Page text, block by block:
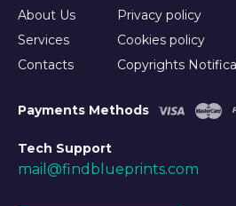
About Us
Services
Contacts
Privacy policy
Cookies policy
Copyrights
Payments Methods
Tech Support
mail@findblueprints.com